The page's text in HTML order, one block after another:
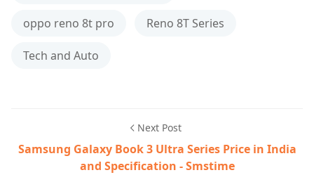
oppo reno 8t pro Reno 8T Series
Tech and Auto
Next Post
Samsung Galaxy Book 3 Ultra Series Price in India
and Specification - Smstime